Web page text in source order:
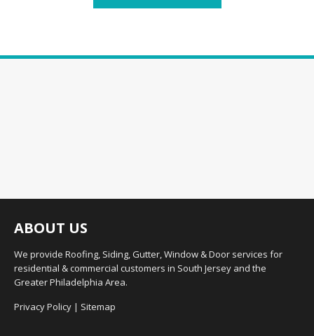
ABOUT US
We provide Roofing, Siding, Gutter, Window & Door services for
residential & commercial customers in South Jersey and the
Greater Philadelphia Area.
Privacy Policy | Sitemap